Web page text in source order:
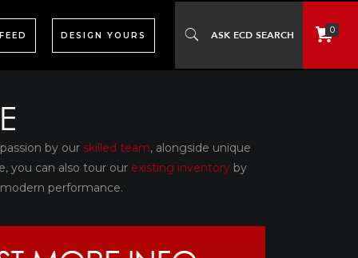
DESIGN YOURS 0
by our skilled team, alongside unique
you can also tour our existing inventoryby
performance.